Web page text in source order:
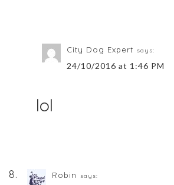
City Dog Expert says:
24/10/2016 at 1:46 PM
lol
Robin says: